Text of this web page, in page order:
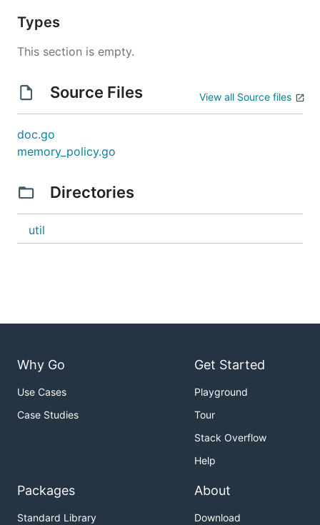
Types
This section is empty.
Source Files View all Source files
doc.go
memory_policy.go
Directories
util
Why Go
Use Cases
Case Studies
Get Started
Playground
Tour
Stack Overflow
Help
Packages
Standard Library
About
Download